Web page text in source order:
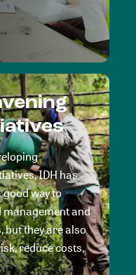
IDH has
good way to
and
they are also
reduce costs,